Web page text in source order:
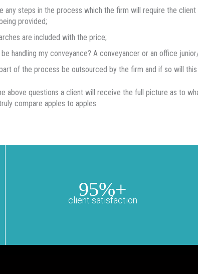
any steps in the process which the firm will require the
provided;
are included with the price;
handling my conveyance? A conveyancer or an office
of the process be outsourced by the firm and if so will this
above questions a client will receive the full picture as to
compare apples to apples.
95%+
client satisfaction